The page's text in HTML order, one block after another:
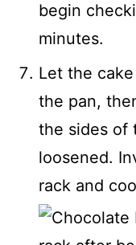
begin
minutes.
Let the
the pan,
the sides of
loosened.
rack and